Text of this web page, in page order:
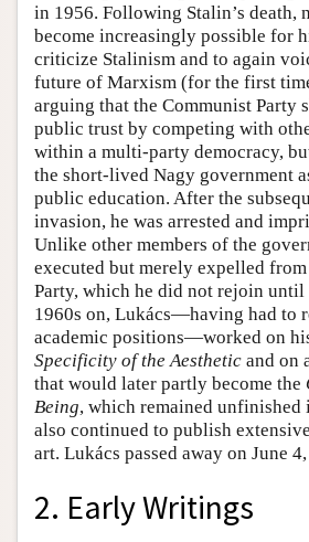
in 1956. Following Stalin’s death,
become increasingly possible for
criticize Stalinism and to again
future of Marxism (for the first
arguing that the Communist Party
public trust by competing with
within a multi-party democracy,
the short-lived Nagy government
public education. After the
invasion, he was arrested and
Unlike other members of the
executed but merely expelled
Party, which he did not rejoin until
1960s on, Lukács—having had to
academic positions—worked on
Specificity of the Aesthetic and on
that would later partly become the
Being, which remained
also continued to publish
art. Lukács passed away on June
2. Early Writings